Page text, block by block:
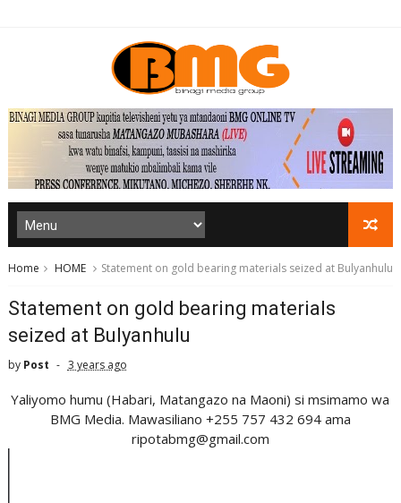
Home HOME Statement on gold bearing materials seized at Bulyanhulu
Statement on gold bearing materials
seized at Bulyanhulu
by Post 3 years ago
Yaliyomo humu (Habari, Matangazo na Maoni) si msimamo wa
BMG Media. Mawasiliano +255 757 432 694 ama
ripotabmg@gmail.com